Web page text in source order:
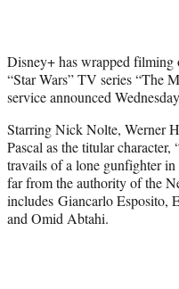
)
Disney+ has wrapped filming
“Star Wars” TV series “The
service announced
Starring Nick Nolte, Werner
Pascal as the titular
travails of a lone gunfighter
far from the authority of the
includes Giancarlo Esposito,
and Omid Abtahi.